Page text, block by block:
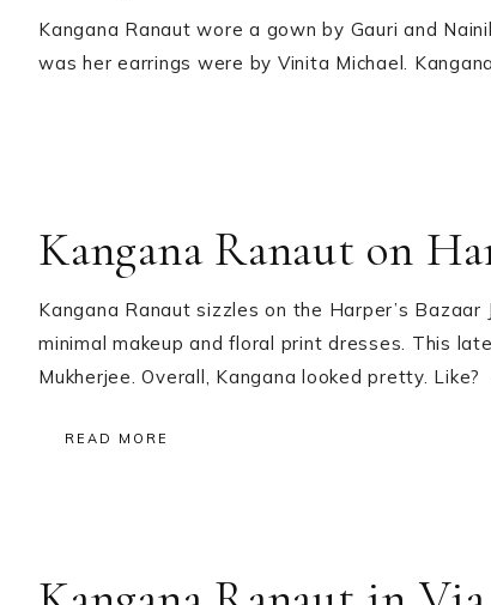
Kangana Ranaut wore a gown by Gauri and
was her earrings were by Vinita Michael.
Kangana Ranaut on
Kangana Ranaut sizzles on the Harper’s
minimal makeup and floral print dresses. This
Mukherjee. Overall, Kangana looked pretty. Like?
READ MORE